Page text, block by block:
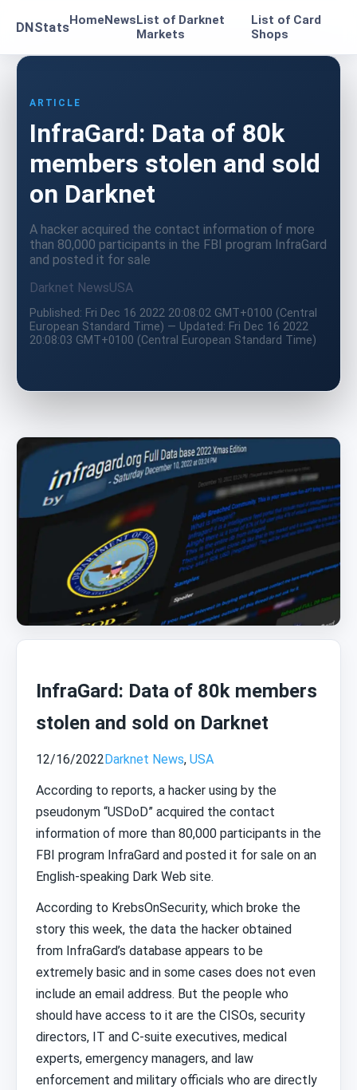
DNStatsHomeNewsList of Darknet
Markets
List of Card
Shops
ARTICLE
InfraGard: Data of 80k
members stolen and sold
on Darknet
A hacker acquired the contact information of more
than 80,000 participants in the FBI program InfraGard
and posted it for sale
Darknet NewsUSA
Published: Fri Dec 16 2022 20:08:02 GMT+0100 (Central
European Standard Time) — Updated: Fri Dec 16 2022
20:08:03 GMT+0100 (Central European Standard Time)
InfraGard: Data of 80k members
stolen and sold on Darknet
12/16/2022 Darknet News, USA
According to reports, a hacker using by the
pseudonym “USDoD” acquired the contact
information of more than 80,000 participants in the
FBI program InfraGard and posted it for sale on an
English-speaking Dark Web site.
According to KrebsOnSecurity, which broke the
story this week, the data the hacker obtained
from InfraGard’s database appears to be
extremely basic and in some cases does not even
include an email address. But the people who
should have access to it are the CISOs, security
directors, IT and C-suite executives, medical
experts, emergency managers, and law
enforcement and military officials who are directly